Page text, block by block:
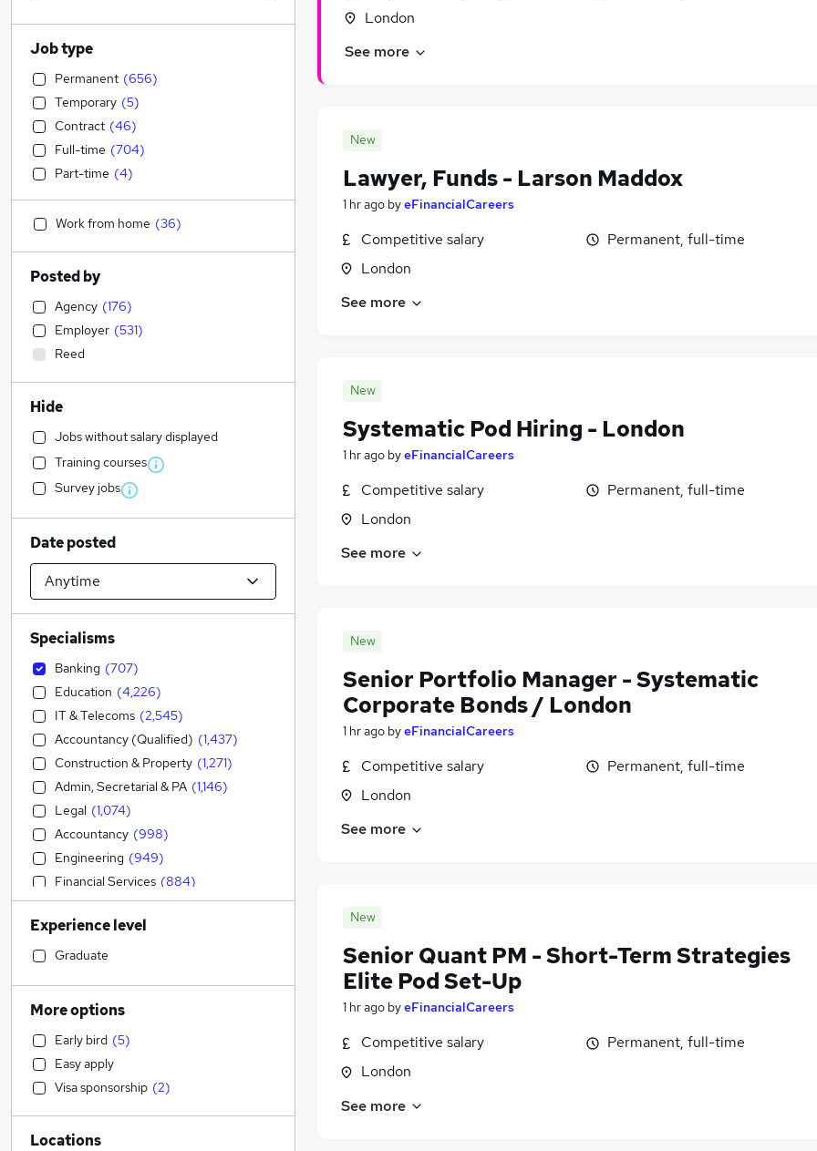
London
See more
New
Lawyer, Funds - Larson Maddox
1 hr ago byeFinancialCareers
Competitive salary
London
Permanent, full-time
See more
New
Systematic Pod Hiring - London
1 hr ago byeFinancialCareers
Competitive salary
London
Permanent, full-time
See more
New
Senior Portfolio Manager - Systematic
Corporate Bonds / London
1 hr ago byeFinancialCareers
Competitive salary
London
Permanent, full-time
See more
New
Senior Quant PM - Short-Term Strategies
Elite Pod Set-Up
1 hr ago byeFinancialCareers
Competitive salary
London
Permanent, full-time
See more
Job type
Permanent (656)
Temporary (5)
Contract (46)
Full-time (704)
Part-time (4)
Work from home (36)
Posted by
Agency (176)
Employer (531)
Reed
Hide
Jobs without salary displayed
Training courses
Survey jobs
Date posted
Specialisms
Banking (707)
Education (4,226)
IT & Telecoms (2,545)
Accountancy (Qualified) (1,437)
Construction & Property (1,271)
Admin, Secretarial & PA (1,146)
Legal (1,074)
Accountancy (998)
Engineering (949)
Financial Services (884)
Transport & Logistics (845)
Sales (744)
Strategy & Consultancy
Marketing & PR
Social Care
Estate Agency
General Insurance
Retail (440)
Customer Service (296)
Hospitality & Catering
Experience level
Graduate
More options
Early bird (5)
Easy apply
Visa sponsorship (2)
Locations